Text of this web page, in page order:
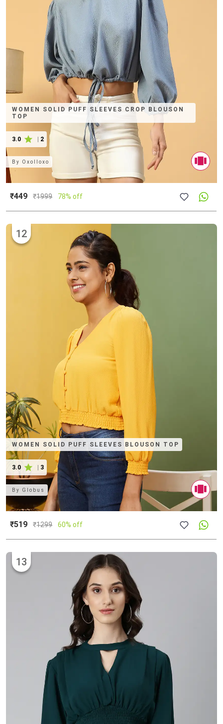
WOMEN SOLID PUFF SLEEVES CROP BLOUSON
TOP
3.0 2
By Oxolloxo
₹449 ₹1999 78% off
WOMEN SOLID PUFF SLEEVES BLOUSON TOP
3.0 | 3
12
By Globus
₹519 ₹1299 60% off
13